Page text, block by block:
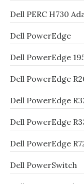
Dell PERC H730
Dell PowerEdge
Dell PowerEdge
Dell PowerEdge
Dell PowerEdge
Dell PowerEdge
Dell PowerEdge
Dell PowerSwitch